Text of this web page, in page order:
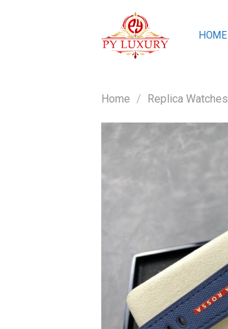
HOME
Home / Replica Watches